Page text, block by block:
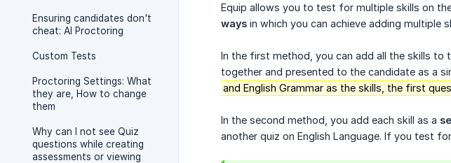
Ensuring candidates don't
cheat: AI Proctoring
Custom Tests
Proctoring Settings: What
they are, How to change
them
Why can I not see Quiz
questions while creating
assessments or viewing
Equip allows you to test for multiple skills on
ways in which you can achieve adding multiple
In the first method, you can add all the skills to
together and presented to the candidate as a
and English Grammar as the skills, the first
In the second method, you add each skill as a
another quiz on English Language. If you test